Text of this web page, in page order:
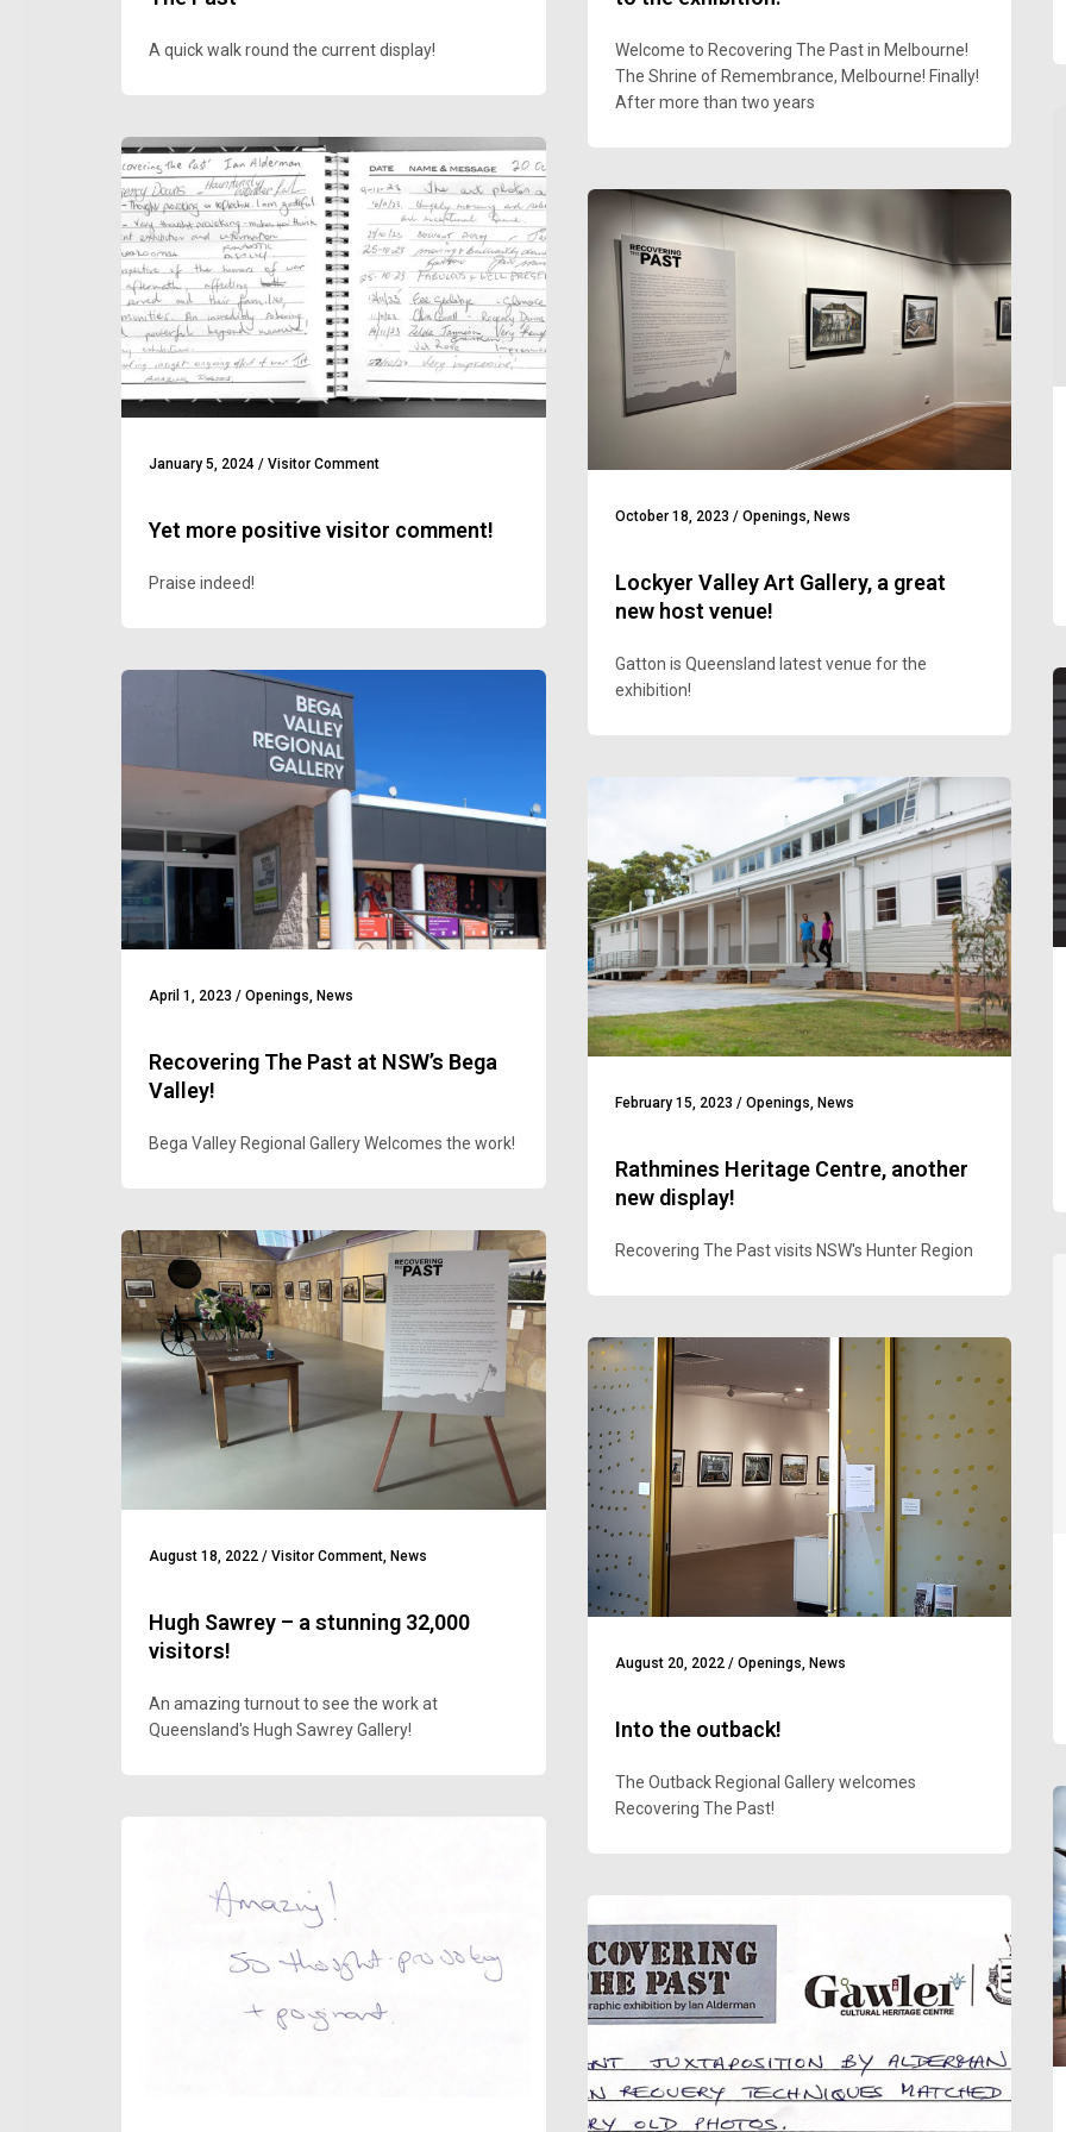
A quick walk round the current display!
Welcome to Recovering The Past in Melbourne!
The Shrine of Remembrance, Melbourne! Finally!
After more than two years
January 5, 2024 / Visitor Comment
Yet more positive visitor comment!
Praise indeed!
October 18, 2023 / Openings News
Lockyer Valley Art Gallery, a great
new host venue!
Gatton is Queensland latest venue for the
exhibition!
April 1, 2023 / Openings, News
Recovering The Past at NSW’s Bega
Valley!
Bega Valley Regional Gallery Welcomes the work!
February 15, 2023 / Openings, News
Rathmines Heritage Centre, another
new display!
Recovering The Past visits NSW's Hunter Region
August 18, 2022 / Visitor Comment, News
Hugh Sawrey – a stunning 32,000
visitors!
An amazing turnout to see the work at
Queensland's Hugh Sawrey Gallery!
August 20, 2022 / Openings, News
Into the outback!
The Outback Regional Gallery welcomes
Recovering The Past!